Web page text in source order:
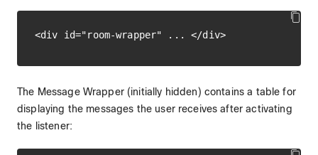
<div id="room-wrapper" ... </div>
The Message Wrapper (initially hidden) contains a table for
displaying the messages the user receives after activating
the listener: